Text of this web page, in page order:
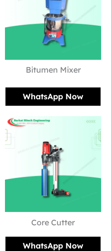
Bitumen Mixer
WhatsApp Now
Core Cutter
WhatsApp Now